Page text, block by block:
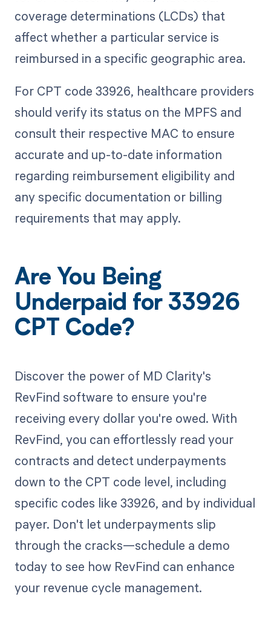
coverage determinations (LCDs) that
affect whether a particular service is
reimbursed in a specific geographic area.
For CPT code 33926, healthcare providers
should verify its status on the MPFS and
consult their respective MAC to ensure
accurate and up-to-date information
regarding reimbursement eligibility and
any specific documentation or billing
requirements that may apply.
Are You Being
Underpaid for 33926
CPT Code?
Discover the power of MD Clarity's
RevFind software to ensure you're
receiving every dollar you're owed. With
RevFind, you can effortlessly read your
contracts and detect underpayments
down to the CPT code level, including
specific codes like 33926, and by individual
payer. Don't let underpayments slip
through the cracks—schedule a demo
today to see how RevFind can enhance
your revenue cycle management.